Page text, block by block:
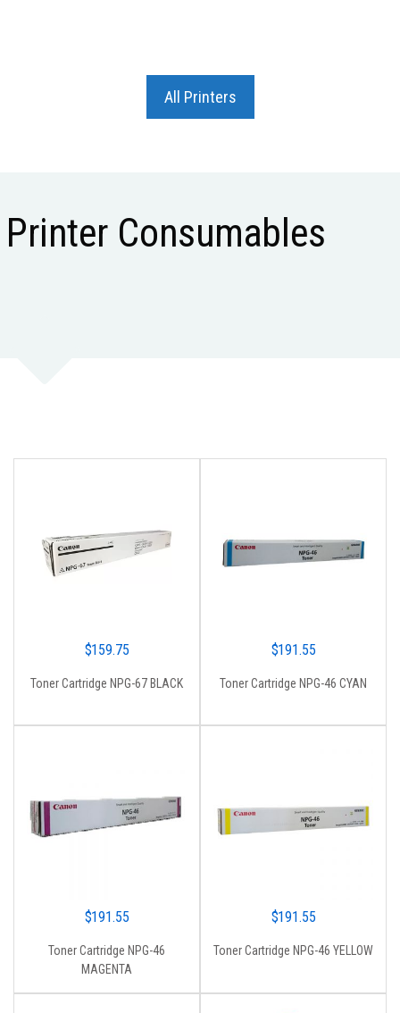
All Printers
Printer Consumables
$159.75
Toner Cartridge NPG-67 BLACK
$191.55
Toner Cartridge NPG-46 CYAN
$191.55
Toner Cartridge NPG-46
MAGENTA
$191.55
Toner Cartridge NPG-46 YELLOW